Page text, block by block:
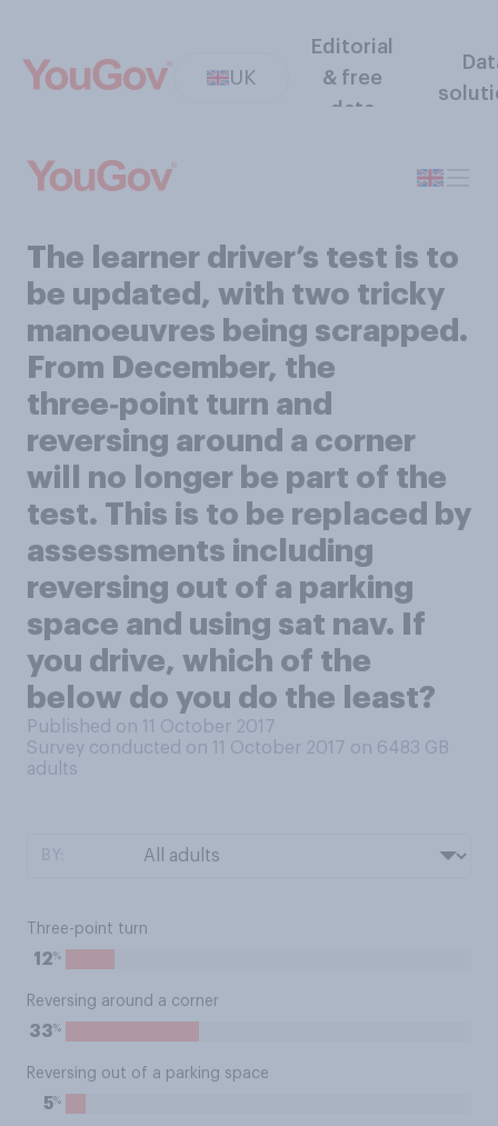
UK
Editorial
& free
data
The learner driver’s test is to
be updated, with two tricky
manoeuvres being scrapped.
From December, the
three‑point turn and
reversing around a corner
will no longer be part of the
test. This is to be replaced by
assessments including
reversing out of a parking
space and using sat nav. If
you drive, which of the
below do you do the least?
Published on 11 October 2017
Survey conducted on 11 October 2017 on 6483 GB
adults
Three-point turn
12%
Reversing around a corner
33%
Reversing out of a parking space
5%